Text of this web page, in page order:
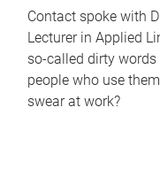
Contact spoke with
Lecturer in Applied
so-called dirty
people who use
swear at work?